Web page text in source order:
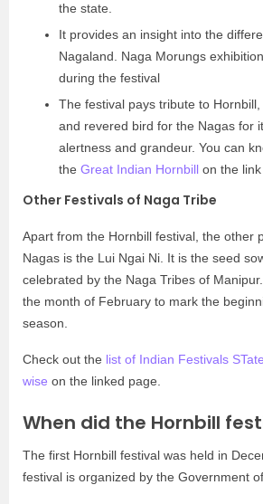
the state.
It provides an insight into the
Nagaland. Naga Morungs
during the festival
The festival pays tribute to
and revered bird for the Nagas for
alertness and grandeur. You can
the Great Indian Hornbill on the
Other Festivals of Naga Tribe
Apart from the Hornbill festival, the other
Nagas is the Lui Ngai Ni. It is the seed
celebrated by the Naga Tribes of
the month of February to mark the
season.
Check out the list of Indian Festivals
wise on the linked page.
When did the Hornbill
The first Hornbill festival was held in
festival is organized by the Government